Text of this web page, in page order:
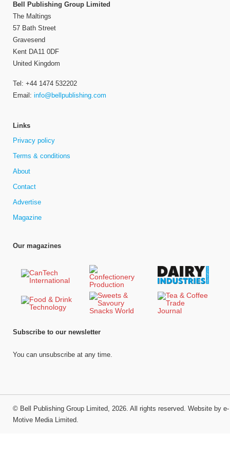
Bell Publishing Group Limited
The Maltings
57 Bath Street
Gravesend
Kent DA11 0DF
United Kingdom
Tel: +44 1474 532202
Email: info@bellpublishing.com
Links
Privacy policy
Terms & conditions
About
Contact
Advertise
Magazine
Our magazines
Subscribe to our newsletter
You can unsubscribe at any time.
© Bell Publishing Group Limited , 2026. All rights reserved. Website by e-
Motive Media Limited